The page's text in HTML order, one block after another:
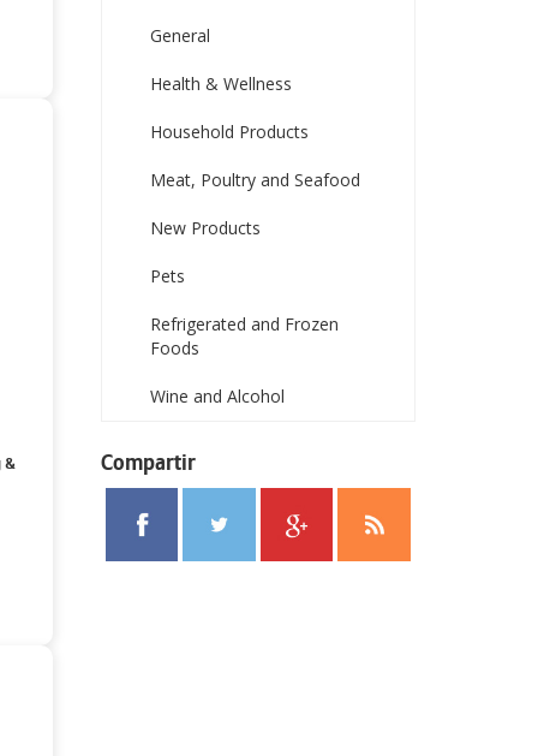
&
General
Health & Wellness
Household Products
Meat, Poultry and Seafood
New Products
Pets
Refrigerated and Frozen
Foods
Wine and Alcohol
Compartir